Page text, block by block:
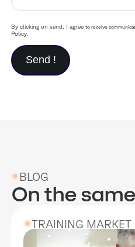
By clicking on send, I agreeto receive
Policy
BLOG
On the
TRAINING MARKET